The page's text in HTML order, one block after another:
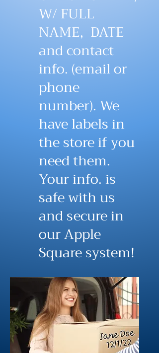
W/ FULL
NAME, DATE
and contact
info. (email or
phone
number). We
have labels in
the store if you
need them.
Your info. is
safe with us
and secure in
our Apple
Square system!